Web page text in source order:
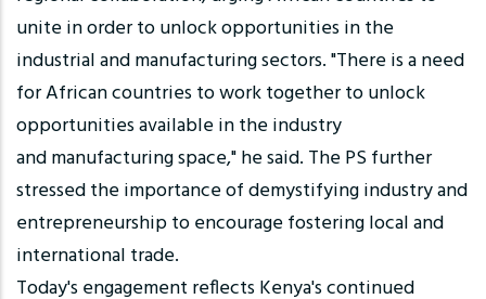
unite in order to unlock opportunities in the
industrial and manufacturing sectors. "There is a need
for African countries to work together to unlock
opportunities available in the industry
and manufacturing space," he said. The PS further
stressed the importance of demystifying industry and
entrepreneurship to encourage fostering local and
international trade.
Today's engagement reflects Kenya's continued